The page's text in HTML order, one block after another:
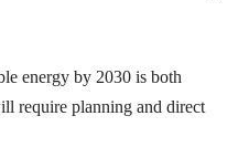
energy by 2030 is both
require planning and direct